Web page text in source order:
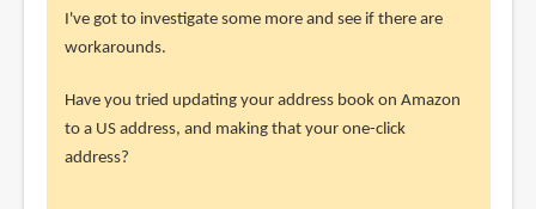
downloaded
an
after
by
RobZ
I've got to investigate some more and see if there are
workarounds.
Have you tried updating your address book on Amazon
to a US address, and making that your one-click
address?